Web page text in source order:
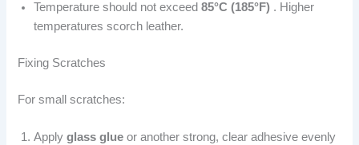
Temperature should not exceed85°C (185°F) . Higher
temperatures scorch leather.
Fixing Scratches
For small scratches:
Applyglass glue or another strong, clear adhesive evenly